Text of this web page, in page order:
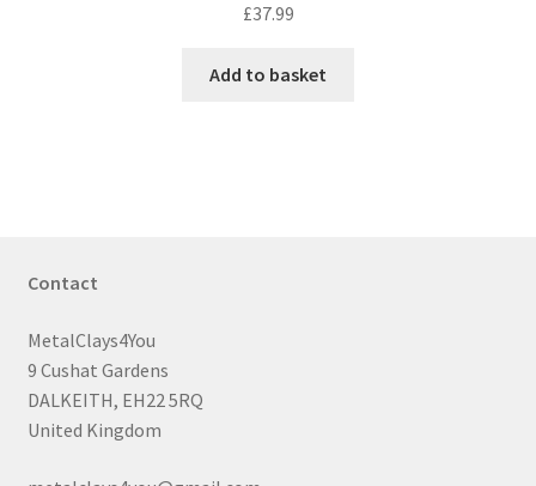
£37.99
Add to basket
Contact
MetalClays4You
9 Cushat Gardens
DALKEITH, EH22 5RQ
United Kingdom